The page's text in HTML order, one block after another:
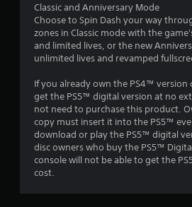
Classic and Anniversary Mode
Choose to Spin Dash your way
zones in Classic mode with the
and limited lives, or the new
unlimited lives and revamped
If you already own the PS4™ version
get the PS5™ digital version at no
not need to purchase this product.
copy must insert it into the PS5™
download or play the PS5™ digital
disc owners who buy the PS5™
console will not be able to get the
cost.